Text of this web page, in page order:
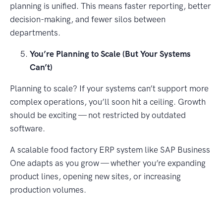
planning is unified. This means faster reporting, better
decision-making, and fewer silos between
departments.
You’re Planning to Scale (But Your Systems
Can’t)
Planning to scale? If your systems can’t support more
complex operations, you’ll soon hit a ceiling. Growth
should be exciting — not restricted by outdated
software.
A scalable food factory ERP system like SAP Business
One adapts as you grow — whether you’re expanding
product lines, opening new sites, or increasing
production volumes.